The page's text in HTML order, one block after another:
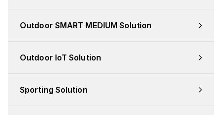
Outdoor SMART MEDIUM Solution
Outdoor IoT Solution
Sporting Solution